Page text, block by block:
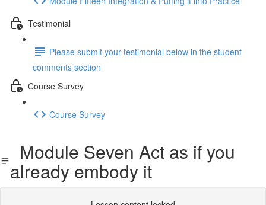
Testimonial
Please submit your testimonial below in the student
comments section
Course Survey
Course Survey
Module Seven Act as if you
already embody it